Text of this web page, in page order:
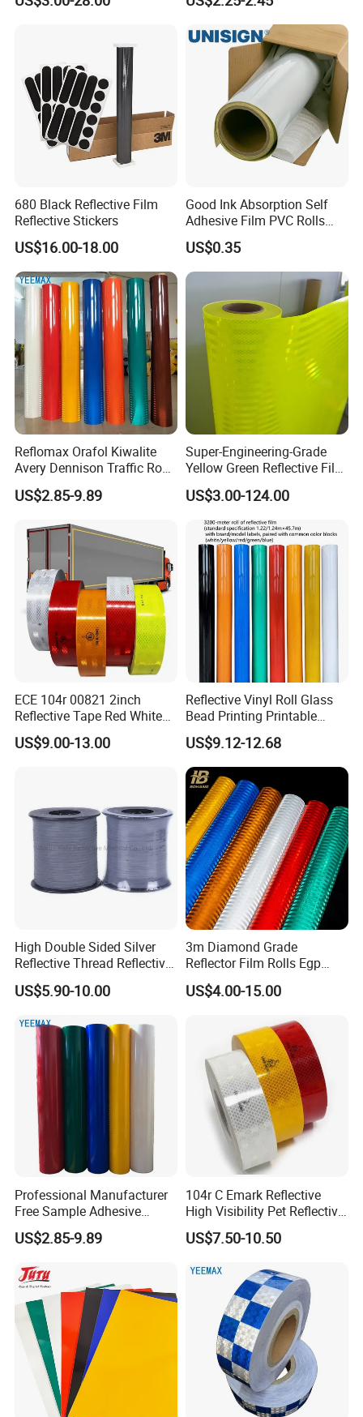
Safety Vests
680 Black Reflective Film
Reflective Stickers
US$16.00-18.00
Good Ink Absorption Self
Adhesive Film PVC Rolls
with Removable Glue
US$0.35
Reflomax Orafol Kiwalite
Avery Dennison Traffic Road
Sefety Sign Reflective Film
Sheeting
US$2.85-9.89
Super-Engineering-Grade
Yellow Green Reflective Film
High Standard Acrylic
US$3.00-124.00
ECE 104r 00821 2inch
Reflective Tape Red White
Yellow Night safety
Reflective Tape
US$9.00-13.00
Reflective Vinyl Roll Glass
Bead Printing Printable
Acrylic Advertising 3200
Reflective Film
US$9.12-12.68
High Double Sided Silver
Reflective Thread Reflective
Yarn for Knitting Weaving
US$5.90-10.00
3m Diamond Grade
Reflector Film Rolls Egp
Reflective Vinyl Sticker
US$4.00-15.00
Professional Manufacturer
Free Sample Adhesive
Sticker Anti Fade Reflective
Sticker
US$2.85-9.89
104r C Emark Reflective
High Visibility Pet Reflective
Stickers, Safety Warning
Reflective Tapes for Trucks
US$7.50-10.50